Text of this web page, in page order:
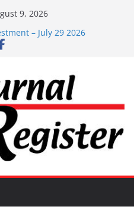
9, 2026
– July 29 2026
2026
– Aug 6 2026